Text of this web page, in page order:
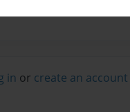
in or create an account